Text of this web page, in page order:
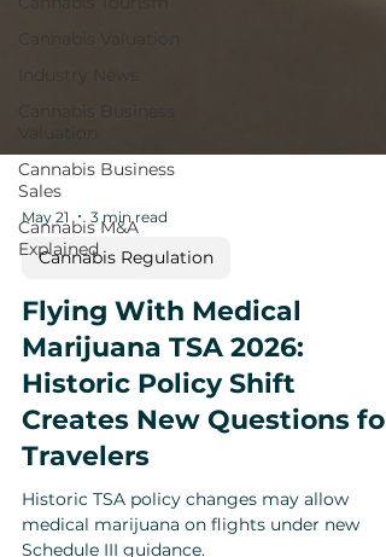
Cannabis Business
Sales
Cannabis M&A
Explained
May 21 3 min read
Cannabis Regulation
Flying With Medical
Marijuana TSA 2026:
Historic Policy Shift
Creates New Questions for
Travelers
Historic TSA policy changes may allow